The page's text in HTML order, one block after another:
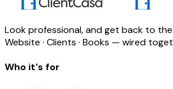
Look professional, and get back to
Website · Clients · Books — wired
Who it's for